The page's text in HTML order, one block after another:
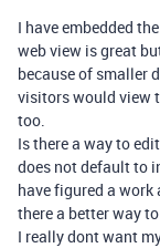
I have embedded
web view is great
because of smaller
visitors would view
too.
Is there a way to
does not default to
have figured a
there a better way
I really dont want